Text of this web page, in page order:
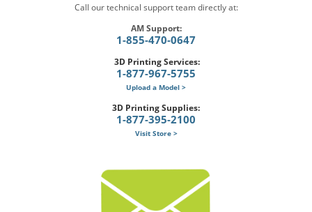
Call our technical support team directly at:
AM Support:
1-855-470-0647
3D Printing Services:
1-877-967-5755
Upload a Model >
3D Printing Supplies:
1-877-395-2100
Visit Store >